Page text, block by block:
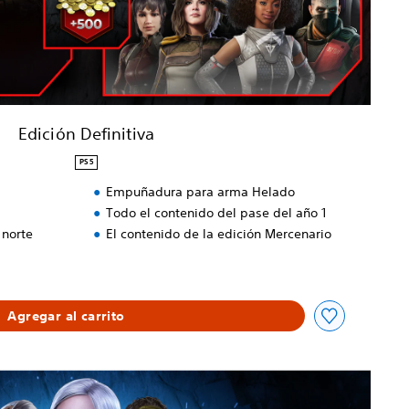
Edición Definitiva
PS5
Empuñadura para arma Helado
Todo el contenido del pase del año 1
El contenido de la edición Mercenario
Agregar al carrito